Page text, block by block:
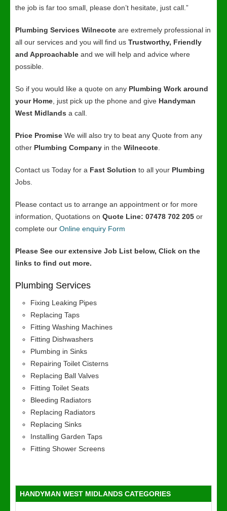
the job is far too small, please don’t hesitate, just call.”
Plumbing Services Wilnecote are extremely professional in
all our services and you will find us Trustworthy, Friendly
and Approachable and we will help and advice where
possible.
So if you would like a quote on any Plumbing Work around
your Home , just pick up the phone and give Handyman
West Midlands a call.
Price Promise We will also try to beat any Quote from any
other Plumbing Company in the Wilnecote
Contact us Today for a Fast Solution to all your Plumbing
Jobs.
Please contact us to arrange an appointment or for more
information, Quotations on Quote Line: 07478 702 205 or
complete our Online enquiry Form
Please See our extensive Job List below, Click on the
links to find out more.
Plumbing Services
Fixing Leaking Pipes
Replacing Taps
Fitting Washing Machines
Fitting Dishwashers
Plumbing in Sinks
Repairing Toilet Cisterns
Replacing Ball Valves
Fitting Toilet Seats
Bleeding Radiators
Replacing Radiators
Replacing Sinks
Installing Garden Taps
Fitting Shower Screens
HANDYMAN WEST MIDLANDS CATEGORIES